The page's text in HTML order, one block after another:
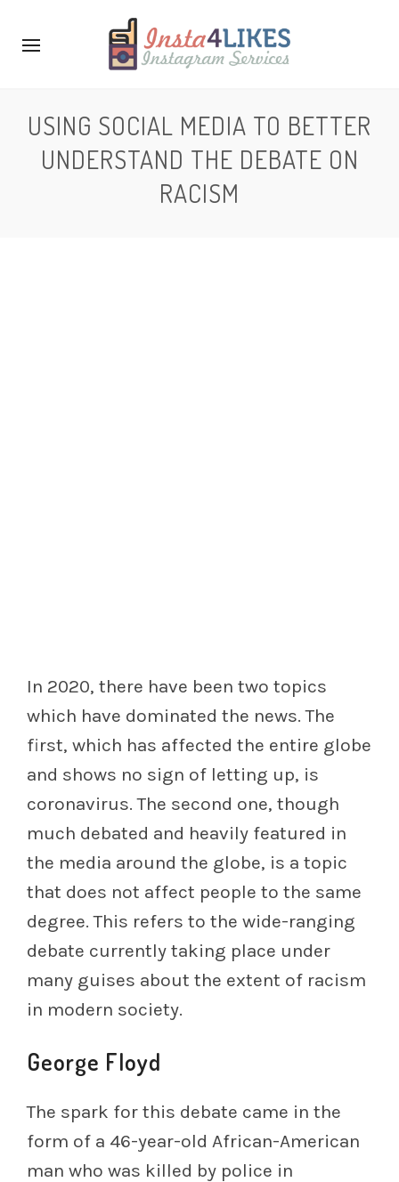
USING SOCIAL MEDIA TO BETTER
UNDERSTAND THE DEBATE ON
RACISM
In 2020, there have been two topics
which have dominated the news. The
first, which has affected the entire globe
and shows no sign of letting up, is
coronavirus. The second one, though
much debated and heavily featured in
the media around the globe, is a topic
that does not affect people to the same
degree. This refers to the wide-ranging
debate currently taking place under
many guises about the extent of racism
in modern society.
George Floyd
The spark for this debate came in the
form of a 46-year-old African-American
man who was killed by police in